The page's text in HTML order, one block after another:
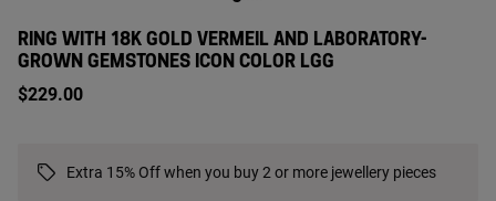
RING WITH 18K GOLD VERMEIL AND LABORATORY-
GROWN GEMSTONES ICON COLOR LGG
$229.00
Extra 15% Off when you buy 2 or more jewellery pieces